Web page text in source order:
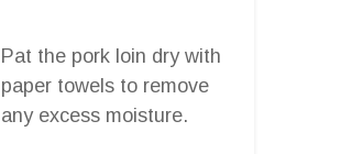
Pat the pork loin dry with
paper towels to remove
any excess moisture.